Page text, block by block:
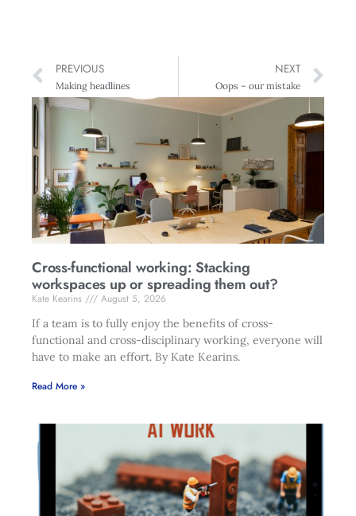
PREVIOUS
Making headlines
NEXT
Oops – our mistake
Cross-functional working: Stacking
workspaces up or spreading them out?
Kate Kearins
August 5, 2026
If a team is to fully enjoy the benefits of cross-
functional and cross-disciplinary working, everyone will
have to make an effort. By Kate Kearins.
Read More »